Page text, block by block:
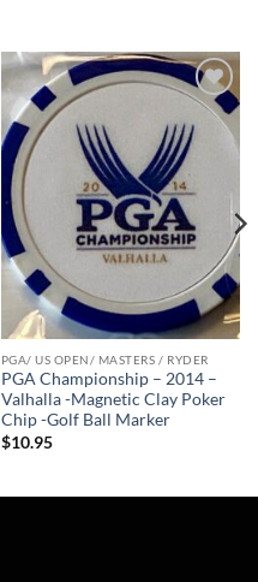
Add to
wishlist
PGA/ US OPEN/ MASTERS / RYDER
PGA Championship – 2014 –
Valhalla -Magnetic Clay Poker
Chip -Golf Ball Marker
$10.95